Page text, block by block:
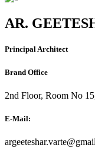
AR.
Principal Architect
Brand Office
2nd Floor, Room No
E-Mail: